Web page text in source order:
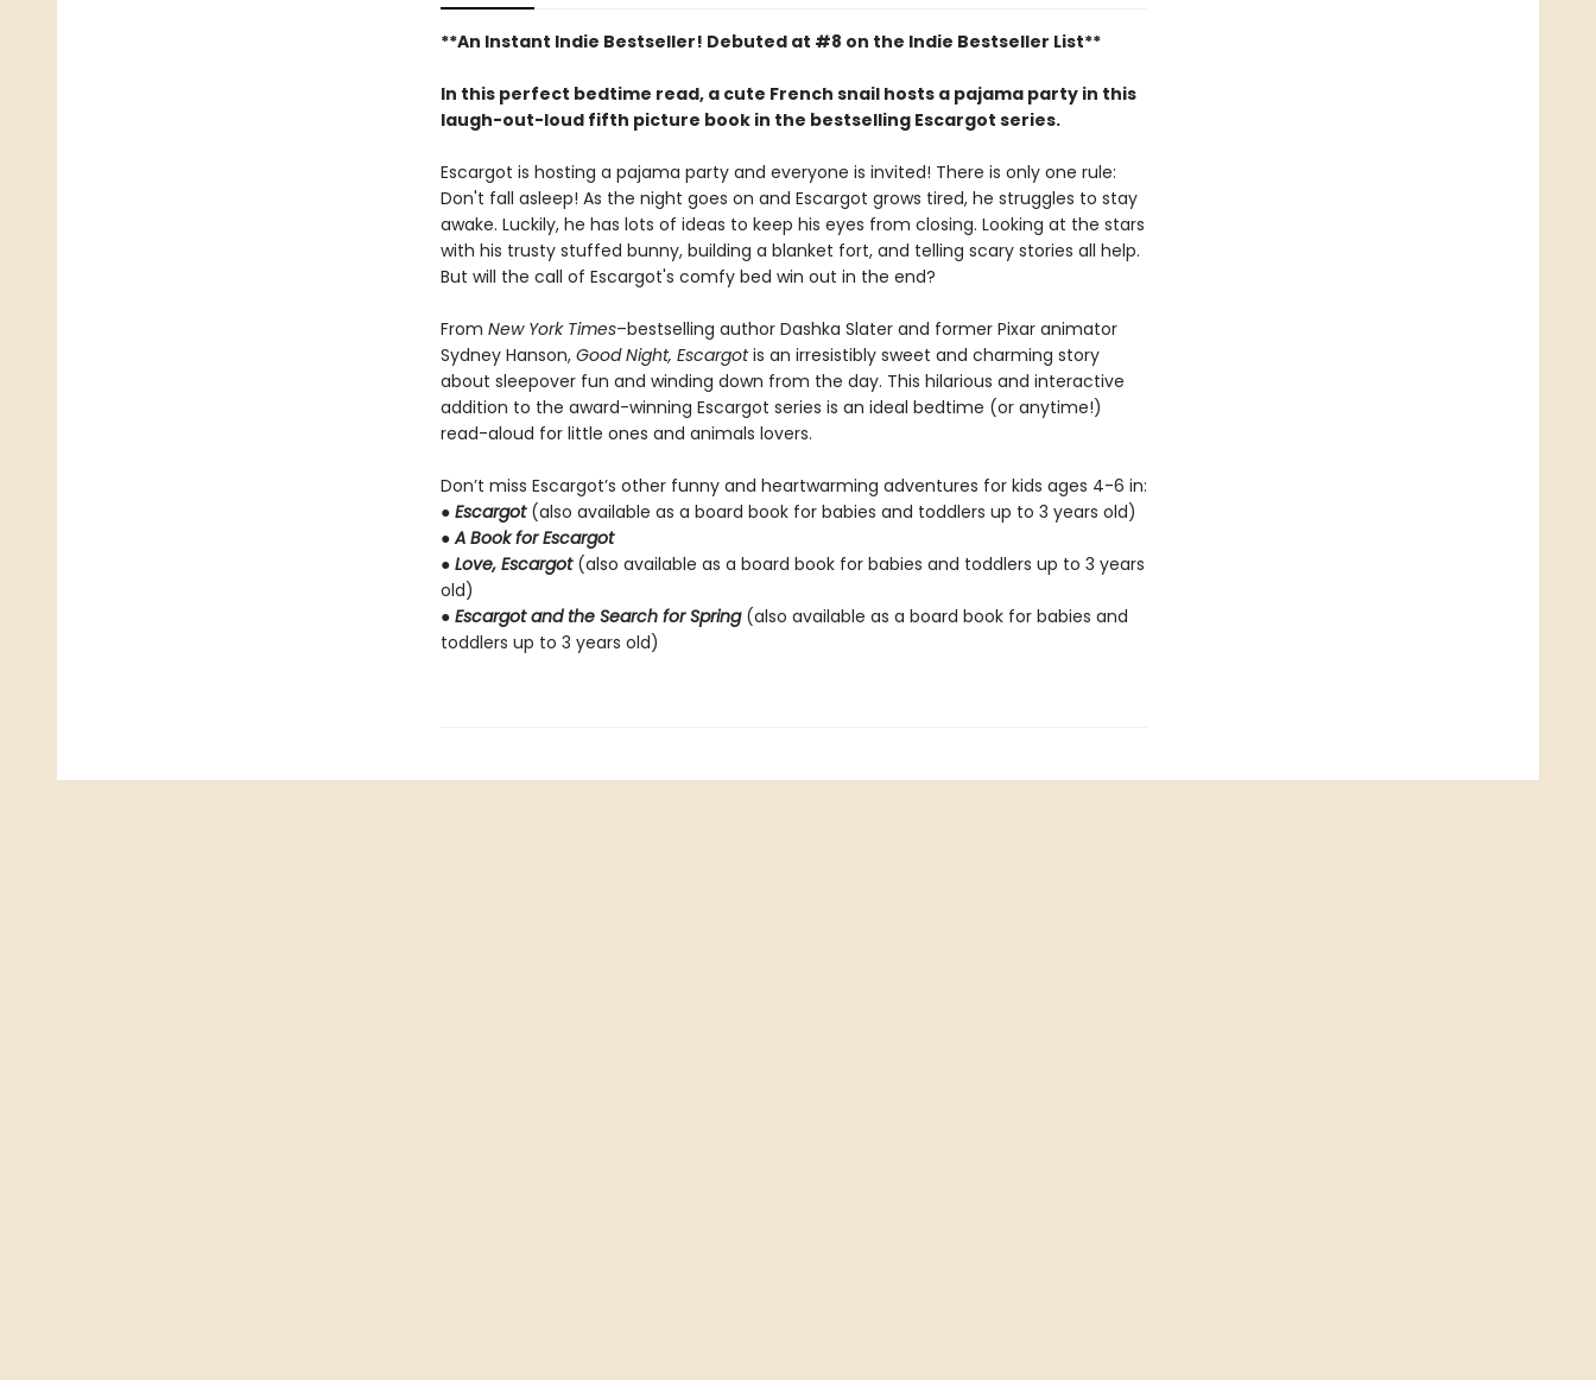
**An Instant Indie Bestseller! Debuted at #8 on the Indie Bestseller List**
In this perfect bedtime read, a cute French snail hosts a pajama party in this
laugh-out-loud fifth picture book in the bestselling Escargot series.
Escargot is hosting a pajama party and everyone is invited! There is only one rule:
Don't fall asleep! As the night goes on and Escargot grows tired, he struggles to stay
awake. Luckily, he has lots of ideas to keep his eyes from closing. Looking at the stars
with his trusty stuffed bunny, building a blanket fort, and telling scary stories all help.
But will the call of Escargot's comfy bed win out in the end?
From New York Times–bestselling author Dashka Slater and former Pixar animator
Sydney Hanson, Good Night, Escargotis an irresistibly sweet and charming story
about sleepover fun and winding down from the day. This hilarious and interactive
addition to the award-winning Escargot series is an ideal bedtime (or anytime!)
read-aloud for little ones and animals lovers.
Don’t miss Escargot’s other funny and heartwarming adventures for kids ages 4-6 in:
● Escargot(also available as a board book for babies and toddlers up to 3 years old)
●A Book for Escargot
● Love, Escargot (also available as a board book for babies and toddlers up to 3 years
old)
● Escargot and the Search for Spring (also available as a board book for babies and
toddlers up to 3 years old)